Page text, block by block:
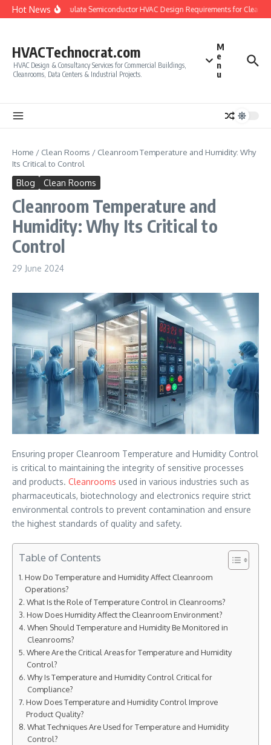
Skip to content
Hot News
How to Calculate Semiconductor HVAC Design Requirements for
HVACTechnocrat.com
HVAC Design & Consultancy Services for Commercial Buildings,
Cleanrooms, Data Centers & Industrial Projects.
M
e
n
u
Home / Clean Rooms / Cleanroom Temperature and Humidity: Why
Its Critical to Control
Blog Clean Rooms
Cleanroom Temperature and
Humidity: Why Its Critical to
Control
29 June 2024
Ensuring proper Cleanroom Temperature and Humidity Control
is critical to maintaining the integrity of sensitive processes
and products. Cleanrooms used in various industries such as
pharmaceuticals, biotechnology and electronics require strict
environmental controls to prevent contamination and ensure
the highest standards of quality and safety.
Table of Contents
How Do Temperature and Humidity Affect Cleanroom
Operations?
What Is the Role of Temperature Control in Cleanrooms?
How Does Humidity Affect the Cleanroom Environment?
When Should Temperature and Humidity Be Monitored in
Cleanrooms?
Where Are the Critical Areas for Temperature and Humidity
Control?
Why Is Temperature and Humidity Control Critical for
Compliance?
How Does Temperature and Humidity Control Improve
Product Quality?
What Techniques Are Used for Temperature and Humidity
Control?